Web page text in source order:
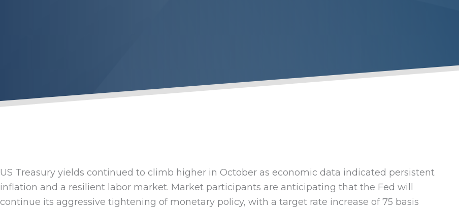
US Treasury yields continued to climb higher in October as economic data indicated persistent
inflation and a resilient labor market. Market participants are anticipating that the Fed will
continue its aggressive tightening of monetary policy, with a target rate increase of 75 basis